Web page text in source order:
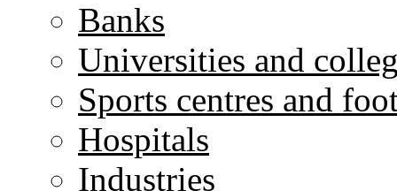
Banks
Universities and
Sports centres and
Hospitals
Industries